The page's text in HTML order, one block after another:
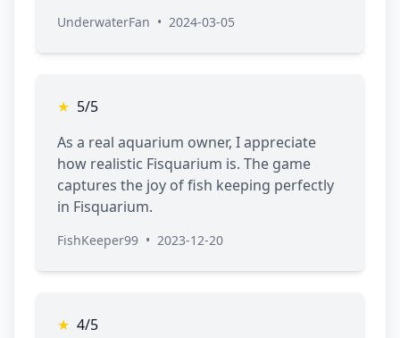
UnderwaterFan • 2024-03-05
★ 5/5
As a real aquarium owner, I appreciate
how realistic Fisquarium is. The game
captures the joy of fish keeping perfectly
in Fisquarium.
FishKeeper99 • 2023-12-20
★ 4/5